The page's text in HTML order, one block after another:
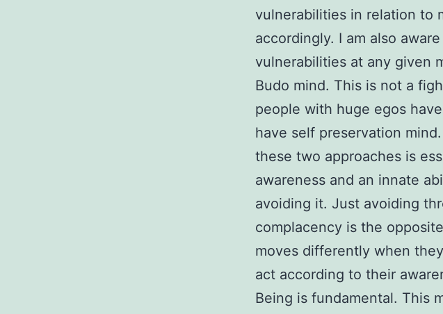
vulnerabilities in relation to
accordingly. I am also
vulnerabilities at any given
Budo mind. This is not a
people with huge egos
have self preservation
these two approaches is
awareness and an innate
avoiding it. Just avoiding
complacency is the
moves differently when
act according to their
Being is fundamental. This